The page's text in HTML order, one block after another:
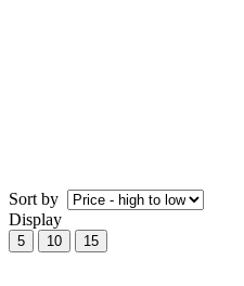
Sort by
Display
5 10 15